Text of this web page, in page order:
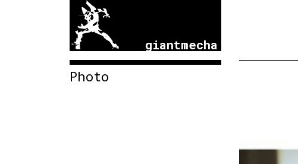
giantmecha
Photo